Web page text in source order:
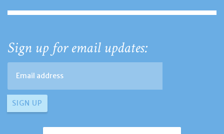
Sign up for email updates: